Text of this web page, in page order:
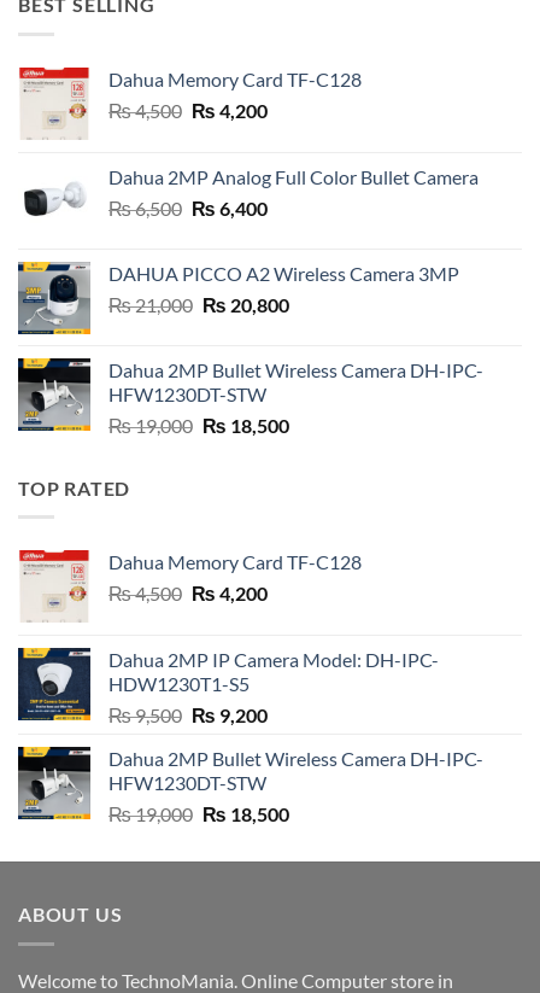
Dahua Memory Card TF-C128
₨4,500 Original
₨ 4,500.
₨ 4,200Current
₨ 4,200.
Dahua 2MP Analog Full Color Bullet Camera
₨6,500 Original
₨ 6,500.
₨ 6,400Current
₨ 6,400.
DAHUA PICCO A2 Wireless Camera 3MP
₨21,000 Original
₨ 21,000.
₨ 20,800Current
₨ 20,800.
Dahua 2MP Bullet Wireless Camera DH-IPC-
HFW1230DT-STW
₨19,000 Original
₨ 18,500Current
TOP RATED
Dahua Memory Card TF-C128
₨4,500 Original
₨ 4,500.
₨ 4,200Current
₨ 4,200.
Dahua 2MP IP Camera Model: DH-IPC-
HDW1230T1-S5
₨9,500 Original
was:
₨ 9,500.
₨ 9,200Current
is:
Dahua 2MP Bullet Wireless Camera DH-IPC-
HFW1230DT-STW
₨19,000 Original
was:
₨ 18,500Current
is:
ABOUT US
Welcome to TechnoMania. Online Computer store in